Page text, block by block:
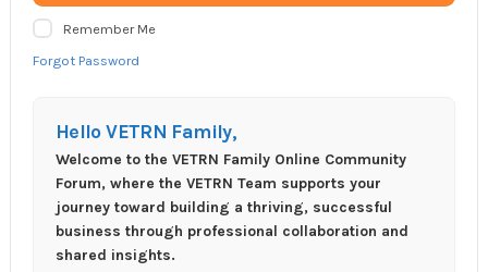
Remember Me
Forgot Password
Hello VETRN Family,
Welcome to the VETRN Family Online Community
Forum, where the VETRN Team supports your
journey toward building a thriving, successful
business through professional collaboration and
shared insights.